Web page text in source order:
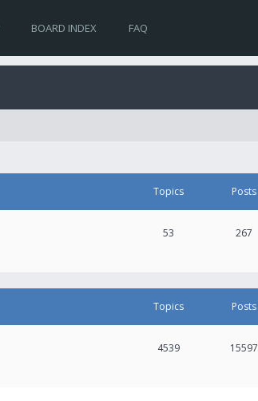
BOARD INDEX FAQ
Topics Posts
53 267
Topics Posts
4539 15597